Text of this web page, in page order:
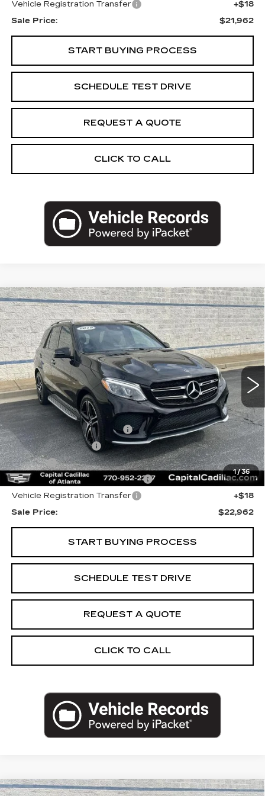
Vehicle Registration Transfer
+$18
Sale Price:
$21,962
START BUYING PROCESS
SCHEDULE TEST DRIVE
REQUEST A QUOTE
CLICK TO CALL
1/36
USED2019MERCEDES-BENZ
AMG®GLE 43
Price Drop
VIN:4JGDA6EB1KB195167 Stock:KB195167NModel: GLE43W4
82429 mi Ext.
$22,962
SALE PRICE
Less
Internet Price:
$21,000
Total Appearence Package
+$1,298
Documentation Fee
+$595
Title Fee
+$26
Computerized Vehicle Registrat
+$25
Vehicle Registration Transfer
+$18
Sale Price:
$22,962
START BUYING PROCESS
SCHEDULE TEST DRIVE
REQUEST A QUOTE
CLICK TO CALL
Compare Vehicle